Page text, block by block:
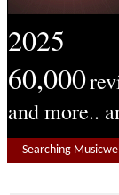
2025
60,000
and more..
Searching